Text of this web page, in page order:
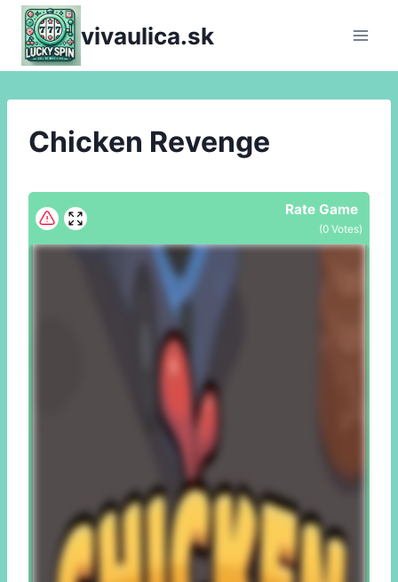
Skip
content
vivaulica.sk
Chicken Revenge
Rate Game
(0 Votes)